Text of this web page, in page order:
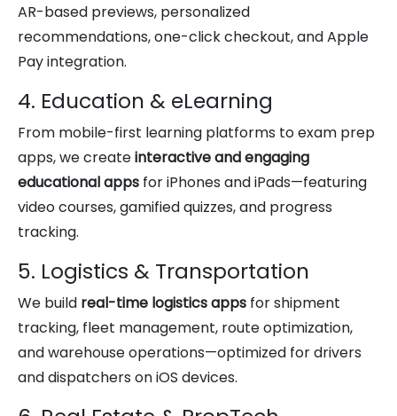
AR-based previews, personalized
recommendations, one-click checkout, and Apple
Pay integration.
4. Education & eLearning
From mobile-first learning platforms to exam prep
apps, we createinteractive and engaging
educational apps for iPhones and iPads—featuring
video courses, gamified quizzes, and progress
tracking.
5. Logistics & Transportation
We build real-time logistics apps for shipment
tracking, fleet management, route optimization,
and warehouse operations—optimized for drivers
and dispatchers on iOS devices.